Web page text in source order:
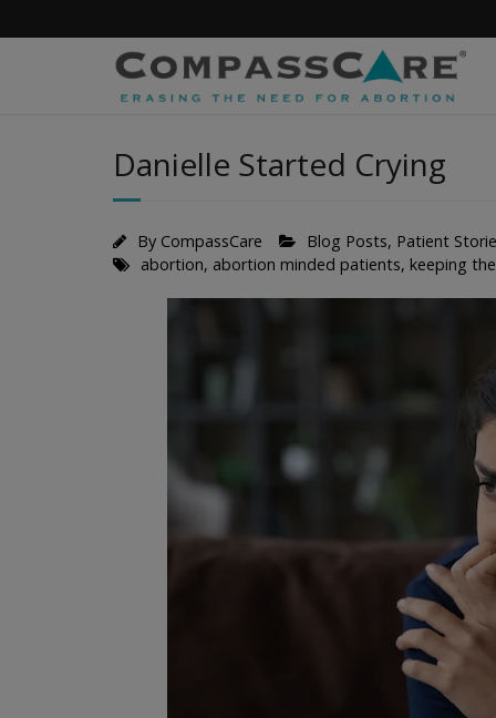
to
Danielle Started Crying
By CompassCare Blog Posts, Patient
abortion, abortion minded patients, keeping